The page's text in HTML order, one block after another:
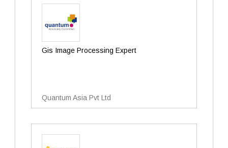
Gis Image Processing Expert
Quantum Asia Pvt Ltd